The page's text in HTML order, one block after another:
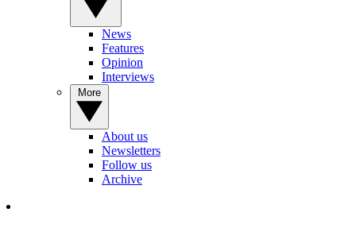
News
Features
Opinion
Interviews
About us
Newsletters
Follow us
Archive